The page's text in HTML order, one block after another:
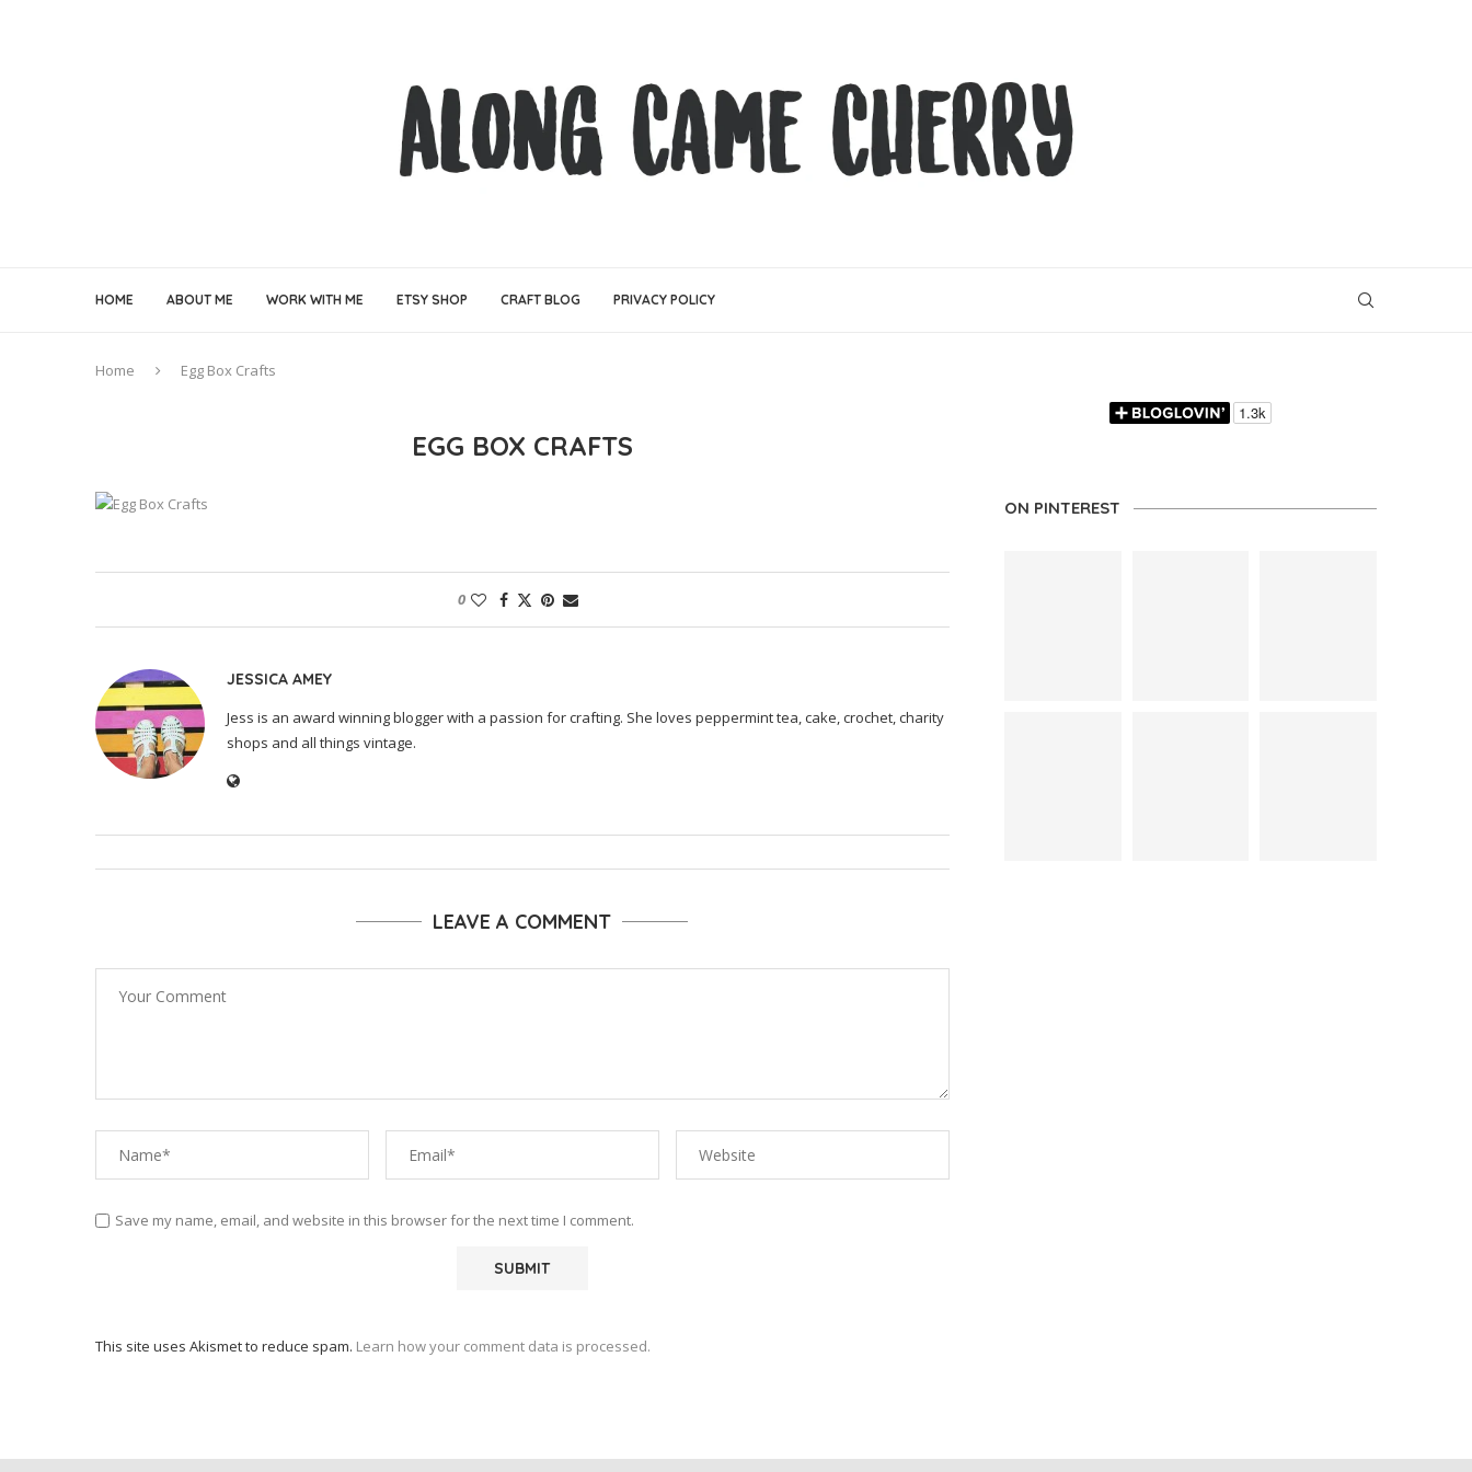
HOME ABOUT ME WORK WITH ME ETSY SHOP CRAFT BLOG PRIVACY POLICY
Home Egg Box Crafts
EGG BOX CRAFTS
0
JESSICA AMEY
Jess is an award winning blogger with a passion for crafting. She loves peppermint tea, cake, crochet, charity
shops and all things vintage.
LEAVE A COMMENT
Save my name, email, and website in this browser for the next time I comment.
This site uses Akismet to reduce spam. Learn how your comment data is processed.
ON PINTEREST